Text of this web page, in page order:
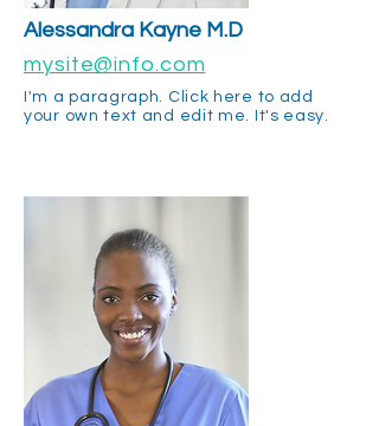
Alessandra Kayne M.D
mysite@info.com
I'm a paragraph. Click here to add
your own text and edit me. It's easy.